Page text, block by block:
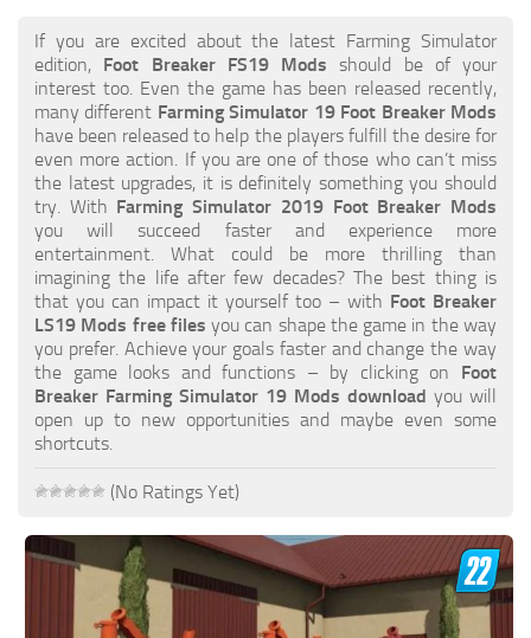
How to Create FS19 Mods
FS19 Cheat (unlimited money)
FS19: Precision Farming DLC
FS19: Alpine Farming Expansion
FS19 News
Giants Editor
FS19 FAQ
Farming Simulator 19: Best starting City
Farming Simulator 19: How to edit a Tractor?
Farming Simulator 19: Where to sell Bales?
How to sell Wood Chips in Farming Simulator 19?
Farming Simulator 19: How to reset Vehicle?
Farming Simulator 19: How to use Train?
Farming Simulator 19: How to fill Seeder?
If you are excited about the latest Farming Simulator
edition, Foot Breaker FS19 Mods should be of your
interest too. Even the game has been released recently,
many different Farming Simulator 19 Foot Breaker Mods
have been released to help the players fulfill the desire for
even more action. If you are one of those who can’t miss
the latest upgrades, it is definitely something you should
try. With Farming Simulator 2019 Foot Breaker Mods
you will succeed faster and experience more
entertainment. What could be more thrilling than
imagining the life after few decades? The best thing is
that you can impact it yourself too – with Foot Breaker
LS19 Mods free files you can shape the game in the way
you prefer. Achieve your goals faster and change the way
the game looks and functions – by clicking on Foot
Breaker Farming Simulator 19 Mods download you will
open up to new opportunities and maybe even some
shortcuts.
(No Ratings Yet)